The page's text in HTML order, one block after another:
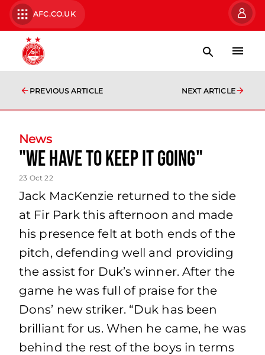
AFC.CO.UK
PREVIOUS ARTICLE NEXT ARTICLE
News
"we have to keep it going"
23 Oct 22
Jack MacKenzie returned to the side
at Fir Park this afternoon and made
his presence felt at both ends of the
pitch, defending well and providing
the assist for Duk’s winner. After the
game he was full of praise for the
Dons’ new striker. “Duk has been
brilliant for us. When he came, he was
behind the rest of the boys in terms